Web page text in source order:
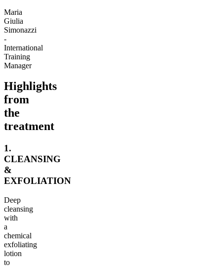
Maria
Giulia
Simonazzi
-
International
Training
Manager
Highlights
from
the
treatment
1.
CLEANSING
&
EXFOLIATION
Deep
cleansing
with
a
chemical
exfoliating
lotion
to